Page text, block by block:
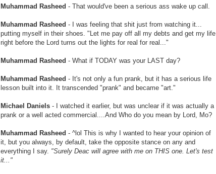
Muhammad Rasheed - That would've been a serious ass wake up call.
Muhammad Rasheed - I was feeling that shit just from watching it...
putting myself in their shoes. "Let me pay off all my debts and get my life
right before the Lord turns out the lights for real for real..."
Muhammad Rasheed - What if TODAY was your LAST day?
Muhammad Rasheed - It's not only a fun prank, but it has a serious life
lesson built into it. It transcended "prank" and became "art."
Michael Daniels - I watched it earlier, but was unclear if it was actually a
prank or a well acted commercial....And Who do you mean by Lord, Mo?
Muhammad Rasheed - ^lol This is why I wanted to hear your opinion of
it, but you always, by default, take the opposite stance on any and
everything I say. "Surely Deac will agree with me on THIS one. Let's test
it..."